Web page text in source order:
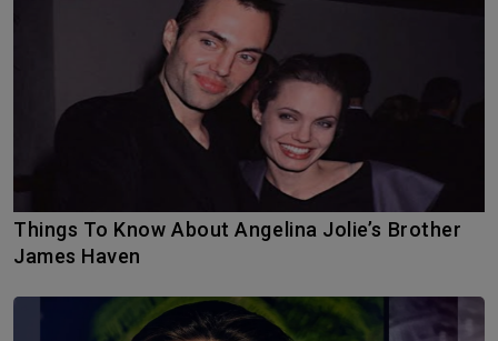
Things To Know About Angelina Jolie’s Brother
James Haven